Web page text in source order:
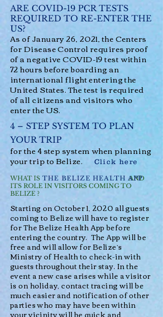
ARE COVID-19 PCR TESTS
REQUIRED TO RE-ENTER THE
US?
As of January 26, 2021, the Centers
for Disease Control requires proof
of a negative COVID-19 test within
72 hours before boarding an
international flight entering the
United States. The test is required
of all citizens and visitors who
enter the US.
4 – STEP SYSTEM TO PLAN
YOUR TRIP
for the 4 step system when planning
your trip to Belize. Click here
WHAT IS AND
ITS ROLE IN VISITORS COMING TO
BELIZE ?
THE BELIZE HEALTH APP
Starting on October 1, 2020 all guests
coming to Belize will have to register
forThe Belize Health Appbefore
entering the country. The App will be
free and will allow for Belize’s
Ministry of Health to check-in with
guests throughout their stay. In the
event a new case arises while a visitor
is on holiday, contact tracing will be
much easier and notification of other
parties who may have been within